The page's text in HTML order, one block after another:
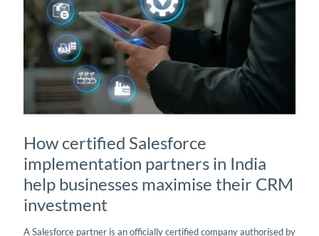
How certified Salesforce
implementation partners in India
help businesses maximise their CRM
investment
A Salesforce partner is an officially certified company authorised by